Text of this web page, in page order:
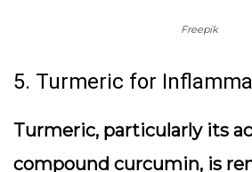
Freepik
5. Turmeric for
Turmeric, particularly its
compound curcumin, is